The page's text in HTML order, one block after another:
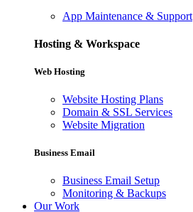
App Maintenance & Support
Hosting & Workspace
Web Hosting
Website Hosting Plans
Domain & SSL Services
Website Migration
Business Email
Business Email Setup
Monitoring & Backups
Our Work